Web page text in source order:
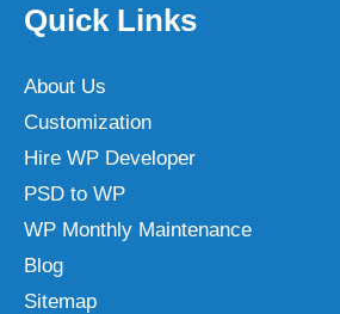
Quick Links
About Us
Customization
Hire WP Developer
PSD to WP
WP Monthly Maintenance
Blog
Sitemap